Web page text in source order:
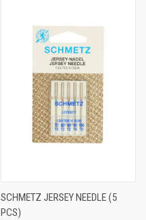
SCHMETZ JERSEY NEEDLE (5
PCS)